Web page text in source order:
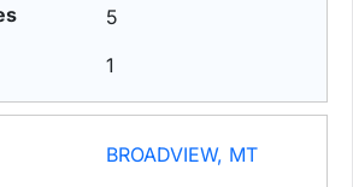
5
1
BROADVIEW, MT